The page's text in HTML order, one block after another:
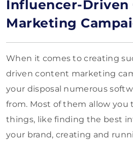
Influencer-Driven
Marketing
When it comes to creating
driven content marketing
your disposal numerous
from. Most of them allow you
things, like finding the best
your brand, creating and